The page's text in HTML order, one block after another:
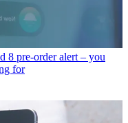
8 pre-order alert – you
for